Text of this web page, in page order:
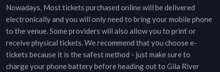
Nowadays, Most tickets purchased online will be delivered
electronically and you will only need to bring your mobile phone
to the venue. Some providers will also allow you to print or
receive physical tickets. We recommend that you choose e-
tickets because it is the safest method - just make sure to
charge your phone battery before heading out to Gila River